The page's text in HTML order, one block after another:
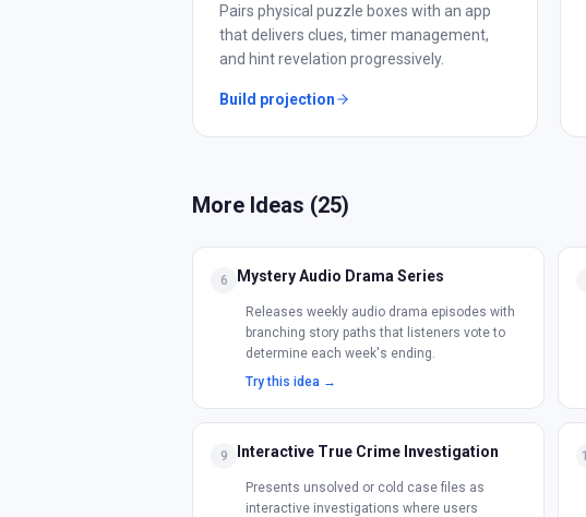
Pairs physical puzzle boxes with an app
that delivers clues, timer management,
and hint revelation progressively.
Build projection
More Ideas (25)
6 Mystery Audio Drama Series
Releases weekly audio drama episodes with
branching story paths that listeners vote to
determine each week's ending.
Try this idea →
9 Interactive True Crime Investigation
Presents unsolved or cold case files as
interactive investigations where users